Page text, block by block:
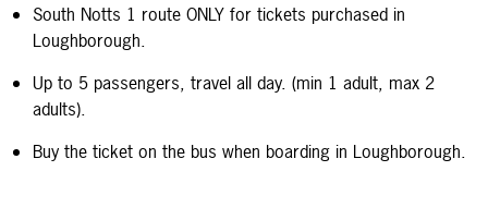
South Notts 1 route ONLY for tickets purchased in
Loughborough.
Up to 5 passengers, travel all day. (min 1 adult, max 2
adults).
Buy the ticket on the bus when boarding in Loughborough.